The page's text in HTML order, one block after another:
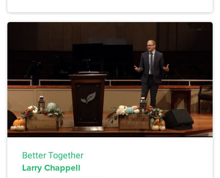
Better Together
Larry Chappell